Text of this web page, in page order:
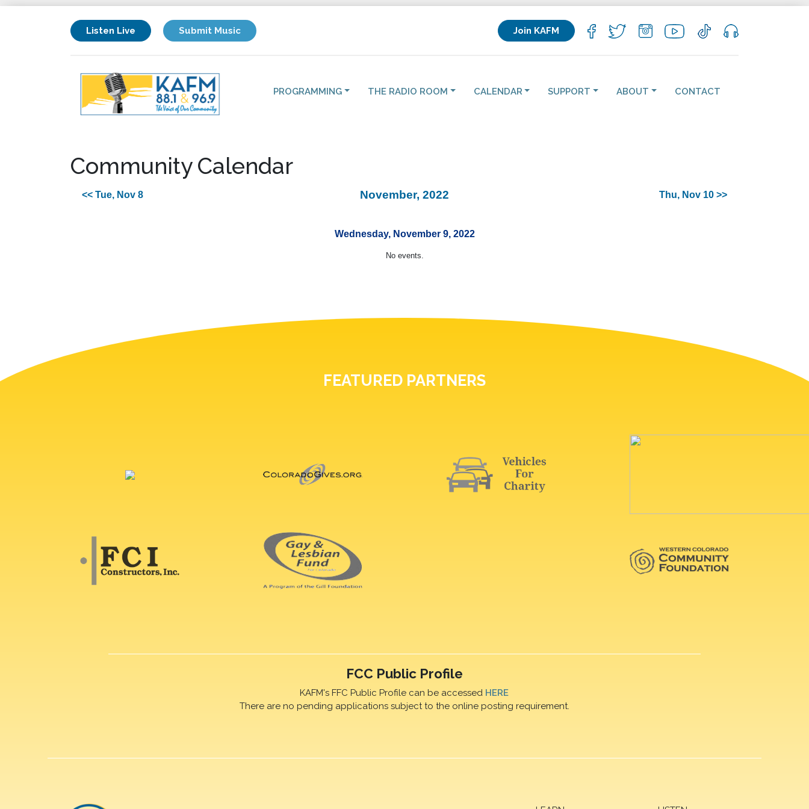
Listen Live Submit Music Join KAFM
PROGRAMMING THE RADIO ROOM CALENDAR SUPPORT ABOUT CONTACT
Community Calendar
<< Tue, Nov 8 November, 2022 Thu, Nov 10 >>
Wednesday, November 9, 2022
No events.
FEATURED PARTNERS
FCC Public Profile
KAFM's FFC Public Profile can be accessed HERE
There are no pending applications subject to the online posting requirement.